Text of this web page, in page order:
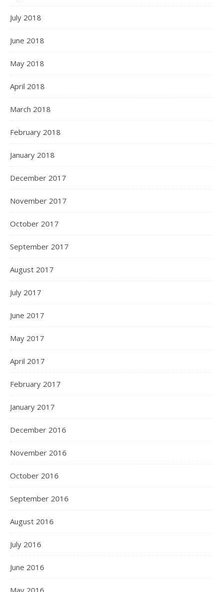
July 2018
June 2018
May 2018
April 2018
March 2018
February 2018
January 2018
December 2017
November 2017
October 2017
September 2017
August 2017
July 2017
June 2017
May 2017
April 2017
February 2017
January 2017
December 2016
November 2016
October 2016
September 2016
August 2016
July 2016
June 2016
May 2016